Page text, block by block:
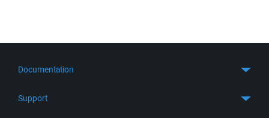
Documentation
Support